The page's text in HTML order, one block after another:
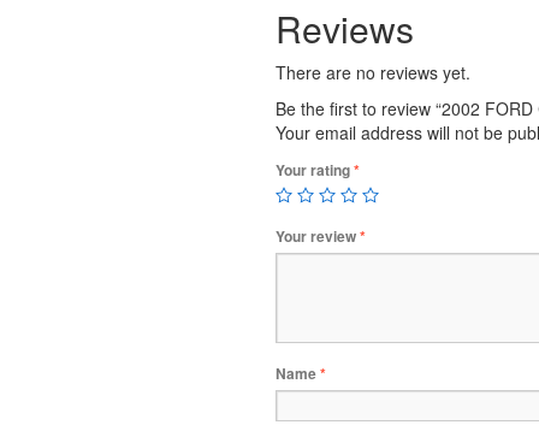
Reviews
There are no reviews yet.
Be the first to review “2002
Your email address will not be
Your rating*
Your review*
Name*